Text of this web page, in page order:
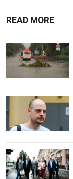
READ MORE